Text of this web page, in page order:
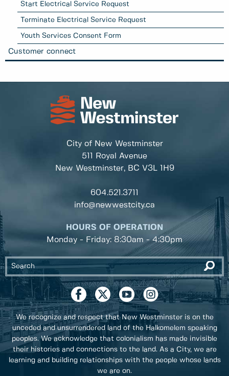
Start Electrical Service Request
Terminate Electrical Service Request
Youth Services Consent Form
Customer connect
City of New Westminster
511 Royal Avenue
New Westminster, BC V3L 1H9
604.521.3711
info@newwestcity.ca
HOURS OF OPERATION
Monday - Friday: 8:30am - 4:30pm
We recognize and respect that New Westminster is on the
unceded and unsurrendered land of the Halkomelem speaking
peoples. We acknowledge that colonialism has made invisible
their histories and connections to the land. As a City, we are
learning and building relationships with the people whose lands
we are on.